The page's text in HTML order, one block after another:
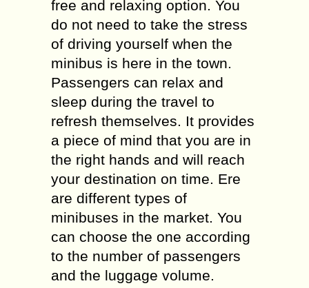
free and relaxing option. You
do not need to take the stress
of driving yourself when the
minibus is here in the town.
Passengers can relax and
sleep during the travel to
refresh themselves. It provides
a piece of mind that you are in
the right hands and will reach
your destination on time. Ere
are different types of
minibuses in the market. You
can choose the one according
to the number of passengers
and the luggage volume.